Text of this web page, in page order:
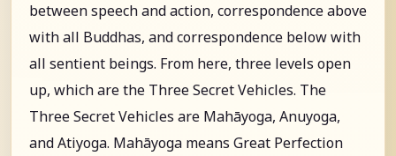
between speech and action, correspondence above
with all Buddhas, and correspondence below with
all sentient beings. From here, three levels open
up, which are the Three Secret Vehicles. The
Three Secret Vehicles are Mahāyoga, Anuyoga,
and Atiyoga. Mahāyoga means Great Perfection